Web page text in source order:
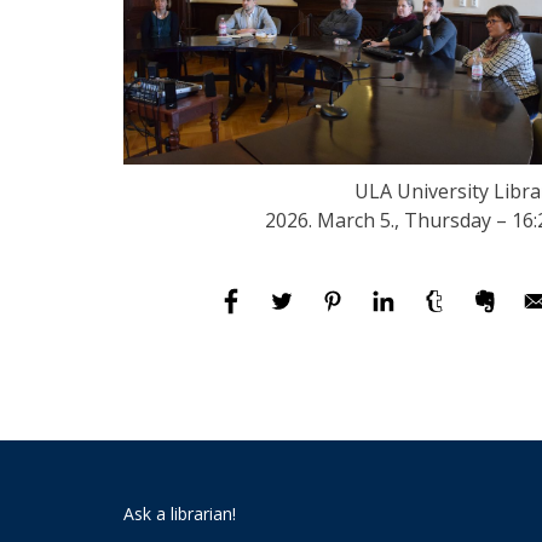
ULA University
2026. March 5., Thursday –
Ask a librarian!